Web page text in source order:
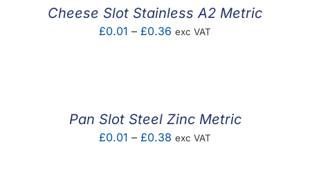
Cheese Slot Stainless A2 Metric
£0.01 – £0.36 Price
exc VAT
Pan Slot Steel Zinc Metric
£0.01 – £0.38 Price
exc VAT